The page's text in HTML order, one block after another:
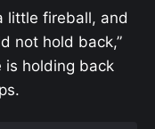
little fireball, and
not hold back,”
is holding back